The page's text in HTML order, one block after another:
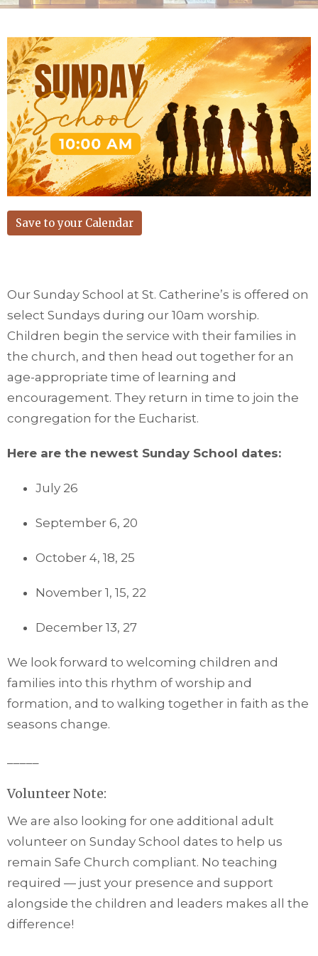
Save to your Calendar
Our Sunday School at St. Catherine’s is offered on
select Sundays during our 10am worship.
Children begin the service with their families in
the church, and then head out together for an
age-appropriate time of learning and
encouragement. They return in time to join the
congregation for the Eucharist.
Here are the newest Sunday School dates:
July 26
September 6, 20
October 4, 18, 25
November 1, 15, 22
December 13, 27
We look forward to welcoming children and
families into this rhythm of worship and
formation, and to walking together in faith as the
seasons change.
Volunteer Note:
We are also looking for one additional adult
volunteer on Sunday School dates to help us
remain Safe Church compliant. No teaching
required — just your presence and support
alongside the children and leaders makes all the
difference!